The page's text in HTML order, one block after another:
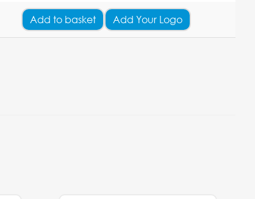
Add to basket Add Your Logo